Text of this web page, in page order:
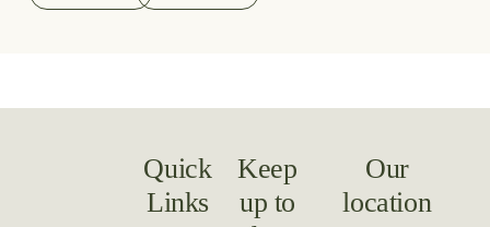
Quick
Links
Keep
up to
Our
location